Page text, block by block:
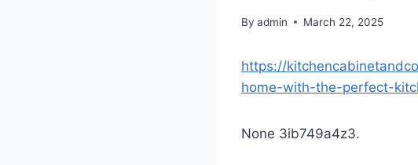
By admin March 22, 2025
https://
home-with-the-perfect-
None 3ib749a4z3.